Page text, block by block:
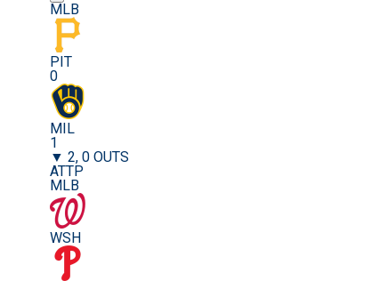
MLB
PIT
0
MIL
1
▼ 2, 0 OUTS
ATTP
MLB
WSH